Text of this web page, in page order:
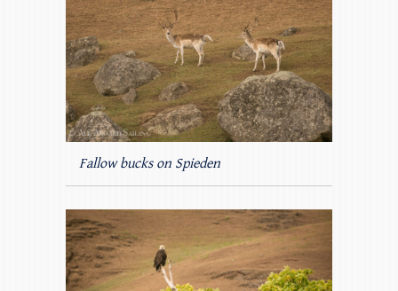
Fallow bucks on Spieden